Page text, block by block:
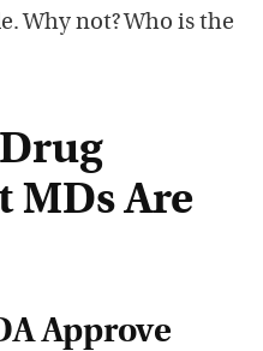
Why not? Who is the
MDs Are
Approve